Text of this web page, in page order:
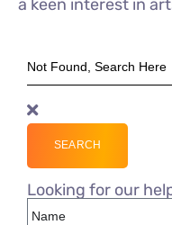
a keen interest in
SEARCH
Looking for our